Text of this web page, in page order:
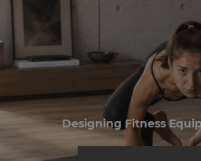
Designing Fitness